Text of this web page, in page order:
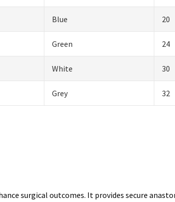
Blue 20
Green 24
White 30
Grey 32
surgical outcomes. It provides secure